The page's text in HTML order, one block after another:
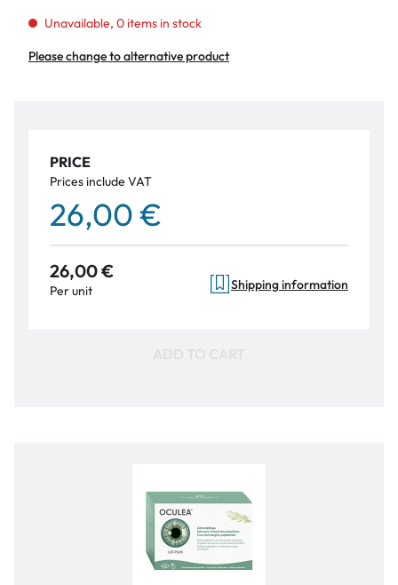
Unavailable, 0 items in stock
Please change to alternative product
PRICE
Prices include VAT
26,00 €
26,00 €
Per unit Shipping information